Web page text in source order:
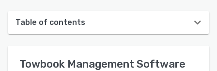
Table of contents
User interface
Towbook Management Software